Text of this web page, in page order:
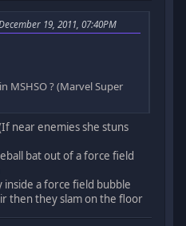
19, 2011, 07:40PM
MSHSO ? (Marvel Super
near enemies she stuns
bat out of a force field
inside a force field bubble
then they slam on the floor